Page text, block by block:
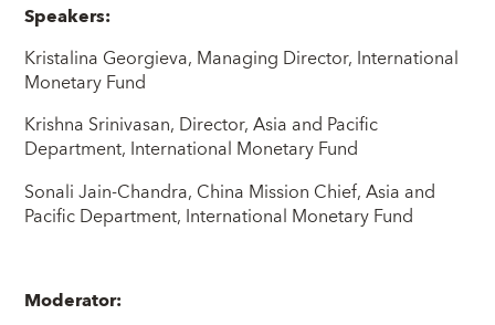
Speakers:
Kristalina Georgieva, Managing Director, International
Monetary Fund
Krishna Srinivasan, Director, Asia and Pacific
Department, International Monetary Fund
Sonali Jain-Chandra, China Mission Chief, Asia and
Pacific Department, International Monetary Fund
Moderator: